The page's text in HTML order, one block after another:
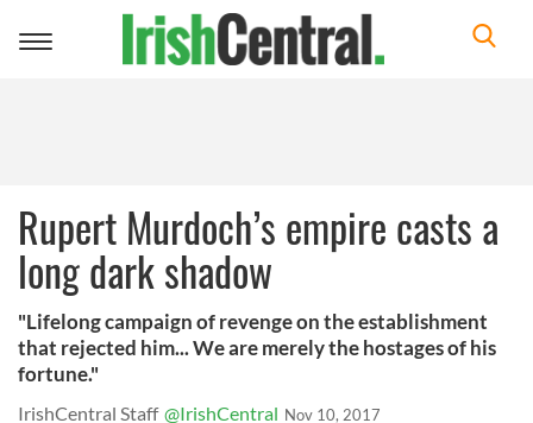
Toggle
Rupert Murdoch’s empire casts a
long dark shadow
"Lifelong campaign of revenge on the establishment
that rejected him... We are merely the hostages of his
fortune."
IrishCentral Staff @IrishCentral Nov 10, 2017